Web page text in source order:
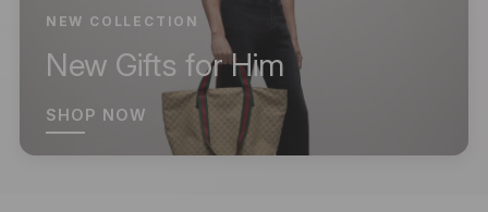
NEW COLLECTION
New Gifts for Him
SHOP NOW